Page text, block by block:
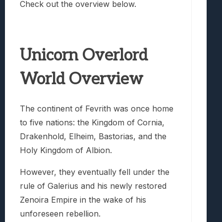
Check out the overview below.
Unicorn Overlord
World Overview
The continent of Fevrith was once home
to five nations: the Kingdom of Cornia,
Drakenhold, Elheim, Bastorias, and the
Holy Kingdom of Albion.
However, they eventually fell under the
rule of Galerius and his newly restored
Zenoira Empire in the wake of his
unforeseen rebellion.